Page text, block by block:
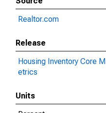
Realtor.com
Release
Housing Inventory Core M
etrics
Units